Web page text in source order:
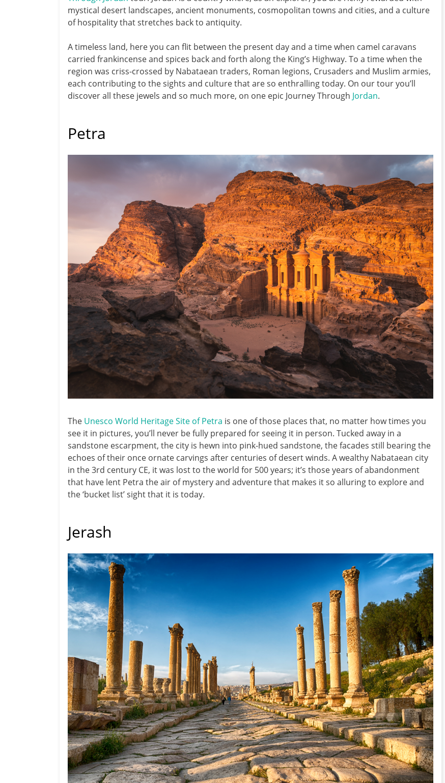
mystical desert landscapes, ancient monuments, cosmopolitan towns and cities, and a culture
of hospitality that stretches back to antiquity.
A timeless land, here you can flit between the present day and a time when camel caravans
carried frankincense and spices back and forth along the King’s Highway. To a time when the
region was criss-crossed by Nabataean traders, Roman legions, Crusaders and Muslim armies,
each contributing to the sights and culture that are so enthralling today. On our tour you’ll
discover all these jewels and so much more, on one epic Journey Through Jordan.
Petra
The Unesco World Heritage Site of Petra is one of those places that, no matter how times you
see it in pictures, you’ll never be fully prepared for seeing it in person. Tucked away in a
sandstone escarpment, the city is hewn into pink-hued sandstone, the facades still bearing the
echoes of their once ornate carvings after centuries of desert winds. A wealthy Nabataean city
in the 3rd century CE, it was lost to the world for 500 years; it’s those years of abandonment
that have lent Petra the air of mystery and adventure that makes it so alluring to explore and
the ‘bucket list’ sight that it is today.
Jerash